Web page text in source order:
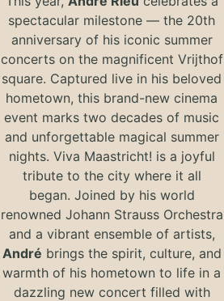
spectacular milestone — the 20th
anniversary of his iconic summer
concerts on the magnificent Vrijthof
square. Captured live in his beloved
hometown, this brand-new cinema
event marks two decades of music
and unforgettable magical summer
nights. Viva Maastricht! is a joyful
tribute to the city where it all
began. Joined by his world
renowned Johann Strauss Orchestra
and a vibrant ensemble of artists,
André brings the spirit, culture, and
warmth of his hometown to life in a
dazzling new concert filled with